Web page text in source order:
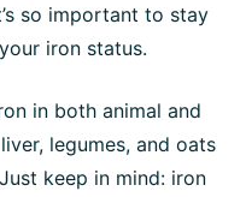
so important to stay
iron status.
in both animal and
legumes, and oats
keep in mind: iron